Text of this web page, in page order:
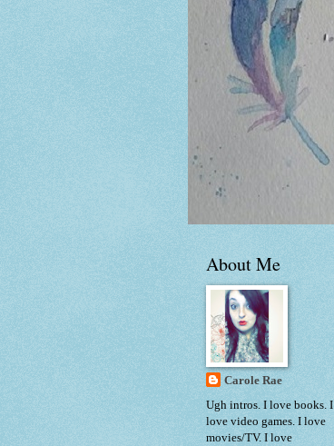
About Me
Carole Rae
Ugh intros. I love books. I
love video games. I love
movies/TV. I love